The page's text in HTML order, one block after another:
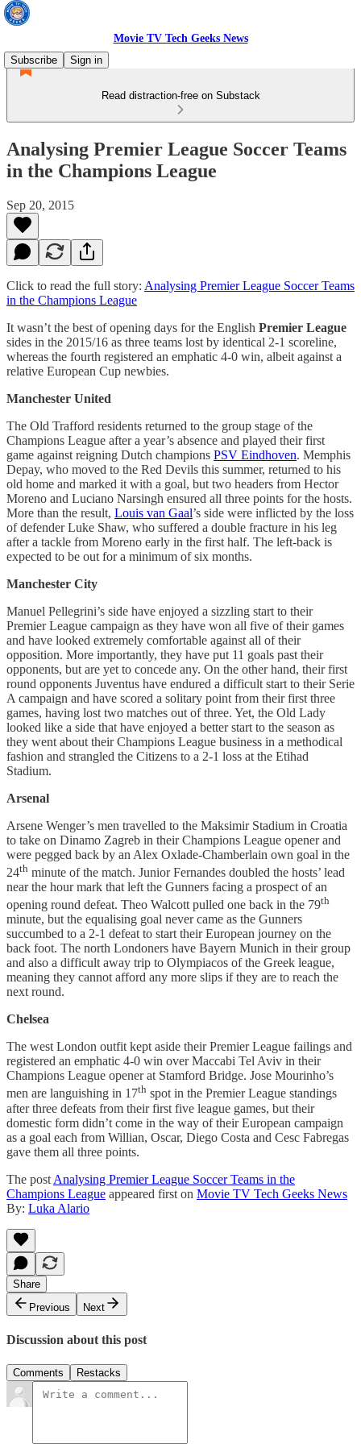
Movie TV Tech Geeks News
Subscribe
Sign in
Read distraction-free on Substack
Analysing Premier League Soccer Teams
in the Champions League
Sep 20, 2015
Click to read the full story: Analysing Premier League Soccer Teams
in the Champions League
It wasn’t the best of opening days for the English Premier League
sides in the 2015/16 as three teams lost by identical 2-1 scoreline,
whereas the fourth registered an emphatic 4-0 win, albeit against a
relative European Cup newbies.
Manchester United
The Old Trafford residents returned to the group stage of the
Champions League after a year’s absence and played their first
game against reigning Dutch champions PSV Eindhoven. Memphis
Depay, who moved to the Red Devils this summer, returned to his
old home and marked it with a goal, but two headers from Hector
Moreno and Luciano Narsingh ensured all three points for the hosts.
More than the result, Louis van Gaal’s side were inflicted by the loss
of defender Luke Shaw, who suffered a double fracture in his leg
after a tackle from Moreno early in the first half. The left-back is
expected to be out for a minimum of six months.
Manchester City
Manuel Pellegrini’s side have enjoyed a sizzling start to their
Premier League campaign as they have won all five of their games
and have looked extremely comfortable against all of their
opposition. More importantly, they have put 11 goals past their
opponents, but are yet to concede any. On the other hand, their first
round opponents Juventus have endured a difficult start to their Serie
A campaign and have scored a solitary point from their first three
games, having lost two matches out of three. Yet, the Old Lady
looked like a side that have enjoyed a better start to the season as
they went about their Champions League business in a methodical
fashion and strangled the Citizens to a 2-1 loss at the Etihad
Stadium.
Arsenal
Arsene Wenger’s men travelled to the Maksimir Stadium in Croatia
to take on Dinamo Zagreb in their Champions League opener and
were pegged back by an Alex Oxlade-Chamberlain own goal in the
24th minute of the match. Junior Fernandes doubled the hosts’ lead
near the hour mark that left the Gunners facing a prospect of an
opening round defeat. Theo Walcott pulled one back in the 79th
minute, but the equalising goal never came as the Gunners
succumbed to a 2-1 defeat to start their European journey on the
back foot. The north Londoners have Bayern Munich in their group
and also a difficult away trip to Olympiacos of the Greek league,
meaning they cannot afford any more slips if they are to reach the
next round.
Chelsea
The west London outfit kept aside their Premier League failings and
registered an emphatic 4-0 win over Maccabi Tel Aviv in their
Champions League opener at Stamford Bridge. Jose Mourinho’s
men are languishing in 17th spot in the Premier League standings
after three defeats from their first five league games, but their
domestic form didn’t come in the way of their European campaign
as a goal each from Willian, Oscar, Diego Costa and Cesc Fabregas
gave them all three points.
The post Analysing Premier League Soccer Teams in the
Champions League appeared first on Movie TV Tech Geeks News
By: Luka Alario
Share
Previous
Next
Discussion about this post
Comments Restacks